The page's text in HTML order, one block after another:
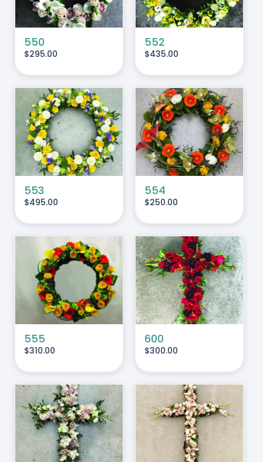
550
$295.00
552
$435.00
553
$495.00
ADD TO CART
/
DETAILS
554
$250.00
555
$310.00
ADD TO CART
/
DETAILS
600
$300.00
ADD TO CART
/
DETAILS